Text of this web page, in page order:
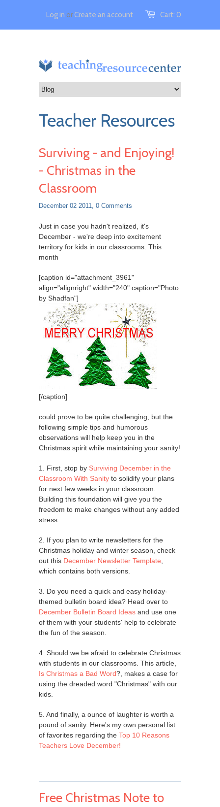
Cart: 0
Log in orCreate an account
Teacher Resources
Surviving - and Enjoying!
- Christmas in the
Classroom
December 02 2011, 0 Comments
Just in case you hadn't realized, it's
December - we're deep into excitement
territory for kids in our classrooms. This
month
[caption id="attachment_3961"
align="alignright" width="240" caption="Photo
by Shadfan"]
[/caption]
could prove to be quite challenging, but the
following simple tips and humorous
observations will help keep you in the
Christmas spirit while maintaining your sanity!
1. First, stop by Surviving December in the
Classroom With Sanity to solidify your plans
for next few weeks in your classroom.
Building this foundation will give you the
freedom to make changes without any added
stress.
2. If you plan to write newsletters for the
Christmas holiday and winter season, check
out this December Newsletter Template,
which contains both versions.
3. Do you need a quick and easy holiday-
themed bulletin board idea? Head over to
December Bulletin Board Ideas and use one
of them with your students' help to celebrate
the fun of the season.
4. Should we be afraid to celebrate Christmas
with students in our classrooms. This article,
Is Christmas a Bad Word?, makes a case for
using the dreaded word "Christmas" with our
kids.
5. And finally, a ounce of laughter is worth a
pound of sanity. Here's my own personal list
of favorites regarding the Top 10 Reasons
Teachers Love December!
Free Christmas Note to